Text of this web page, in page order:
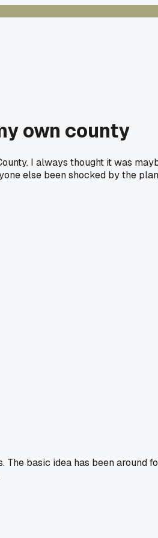
own county
I always thought it was
else been shocked by the
basic idea has been around